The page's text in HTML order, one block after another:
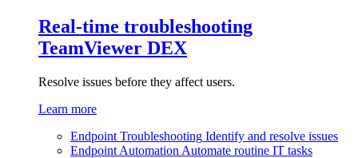
Real-time troubleshooting
TeamViewer DEX
Resolve issues before they affect users.
Learn more
Endpoint Troubleshooting Identify and resolve issues
Endpoint Automation Automate routine IT tasks